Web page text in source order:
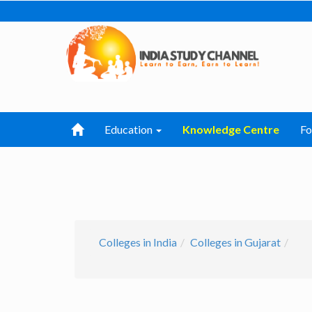
Education Knowledge Centre
Colleges in India Colleges in Gujarat